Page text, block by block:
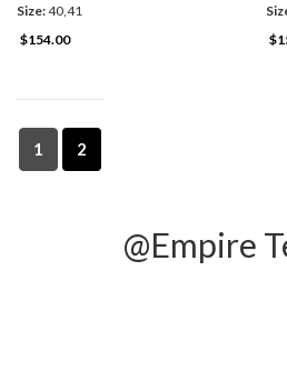
Size:40,41
$154.00
1 2
@Empire